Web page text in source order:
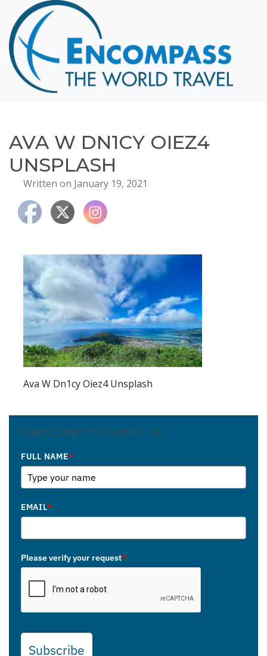
Home
Destinations
Cruising
Hawaii
About
Blog
Events
Testimonials
AVA W DN1CY OIEZ4
UNSPLASH
Written on January 19, 2021
Ava W Dn1cy Oiez4 Unsplash
SUBSCRIBE TO OUR BLOG
FULL NAME*
EMAIL*
Please verify your request*
Subscribe